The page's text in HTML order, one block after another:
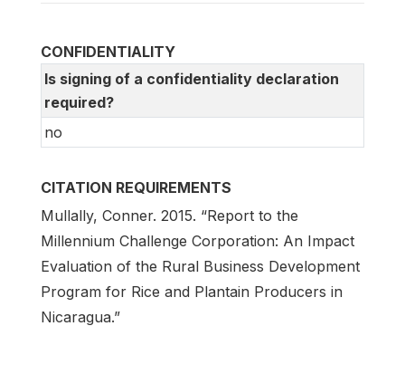
CONFIDENTIALITY
Is signing of a confidentiality declaration
required?
no
CITATION REQUIREMENTS
Mullally, Conner. 2015. “Report to the
Millennium Challenge Corporation: An Impact
Evaluation of the Rural Business Development
Program for Rice and Plantain Producers in
Nicaragua.”